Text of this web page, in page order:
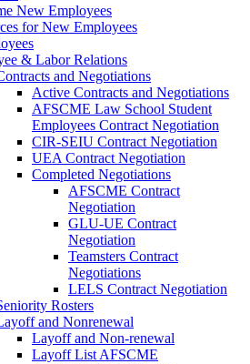
New Employees
for New Employees
& Labor Relations
and Negotiations
Active Contracts and Negotiations
AFSCME Law School Student
Employees Contract Negotiation
CIR-SEIU Contract Negotiation
UEA Contract Negotiation
Completed Negotiations
AFSCME Contract
Negotiation
GLU-UE Contract
Negotiation
Teamsters Contract
Negotiations
LELS Contract Negotiation
Rosters
and Nonrenewal
Layoff and Non-renewal
Layoff List AFSCME